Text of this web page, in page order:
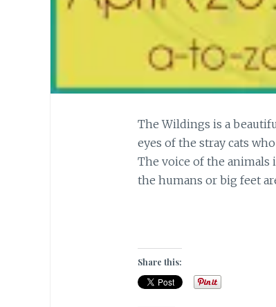
The Wildings is a
eyes of the stray cats
The voice of the
the humans or big feet
Share this: